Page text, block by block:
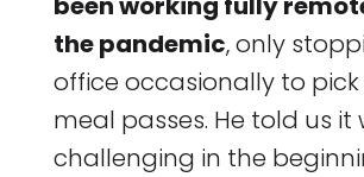
the pandemic, only
office occasionally to pick
meal passes. He told us it
challenging in the